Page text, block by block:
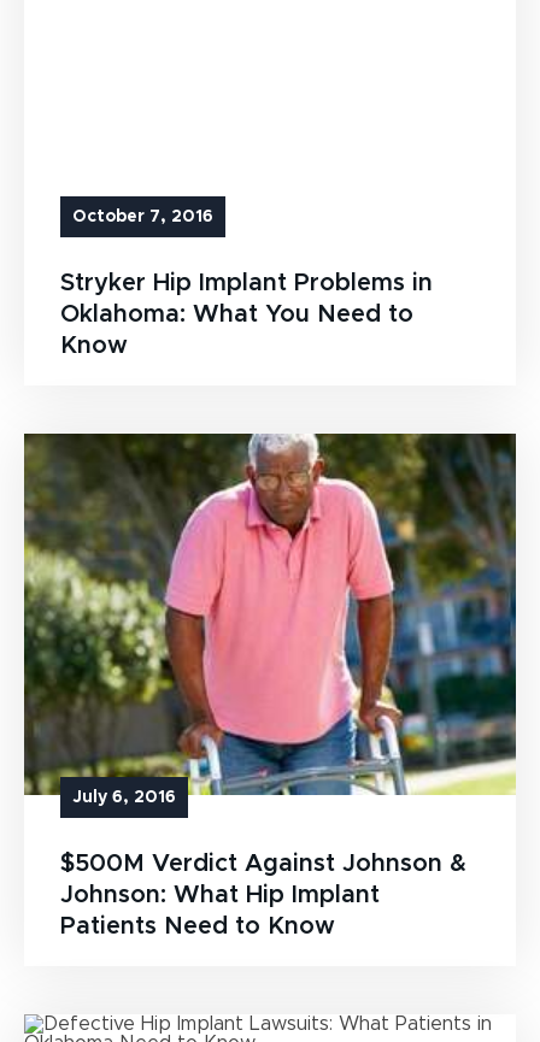
October 7, 2016
Stryker Hip Implant Problems in
Oklahoma: What You Need to
Know
July 6, 2016
$500M Verdict Against Johnson &
Johnson: What Hip Implant
Patients Need to Know